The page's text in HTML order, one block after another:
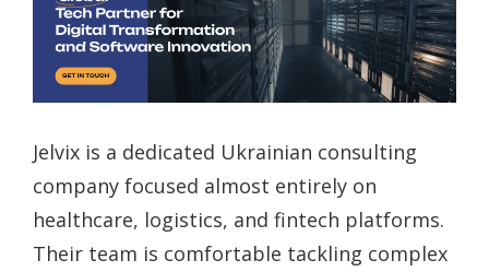
Jelvix is a dedicated Ukrainian consulting
company focused almost entirely on
healthcare, logistics, and fintech platforms.
Their team is comfortable tackling complex